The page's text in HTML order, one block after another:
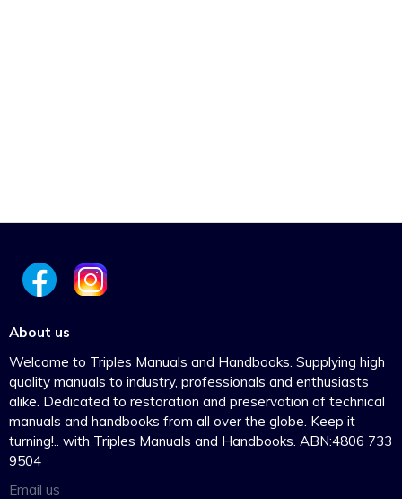
About us
Welcome to Triples Manuals and Handbooks. Supplying high
quality manuals to industry, professionals and enthusiasts
alike. Dedicated to restoration and preservation of technical
manuals and handbooks from all over the globe. Keep it
turning!.. with Triples Manuals and Handbooks. ABN:4806 733
9504
Email us